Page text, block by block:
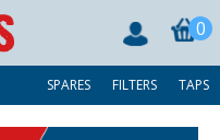
0
SPARES FILTERS TAPS